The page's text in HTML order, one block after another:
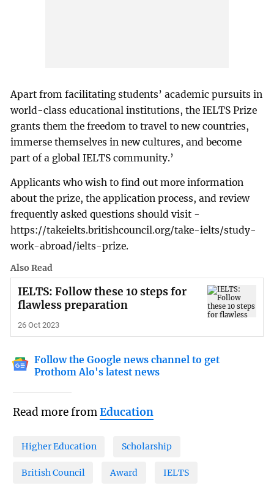
Apart from facilitating students’ academic pursuits in
world-class educational institutions, the IELTS Prize
grants them the freedom to travel to new countries,
immerse themselves in new cultures, and become
part of a global IELTS community.’
Applicants who wish to find out more information
about the prize, the application process, and review
frequently asked questions should visit -
https://takeielts.britishcouncil.org/take-ielts/study-
work-abroad/ielts-prize.
Also Read
IELTS: Follow these 10 steps for
flawless preparation
26 Oct 2023
Follow the Google news channel to get
Prothom Alo's latest news
Read more fromEducation
Higher Education Scholarship
British Council Award IELTS